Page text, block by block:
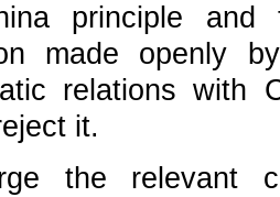
principle
made openly
relations with
it.
the relevant